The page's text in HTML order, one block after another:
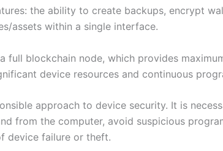
the ability to create backups, encrypt
assets within a single interface.
full blockchain node, which provides
device resources and continuous
approach to device security. It is
from the computer, avoid suspicious
device failure or theft.